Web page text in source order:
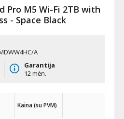
Pro M5 Wi-Fi 2TB with
- Space Black
A
Garantija
12 mėn.
Kaina (su PVM)